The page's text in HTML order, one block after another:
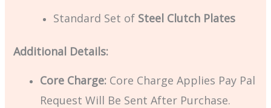
Standard Set of Steel Clutch Plates
Additional Details:
Core Charge: Core Charge Applies Pay Pal
Request Will Be Sent After Purchase.